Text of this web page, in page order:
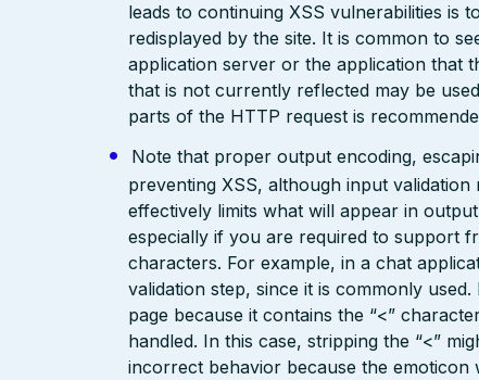
leads to continuing XSS vulnerabilities is
redisplayed by the site. It is common to
application server or the application that
that is not currently reflected may be
parts of the HTTP request is
Note that proper output encoding,
preventing XSS, although input
effectively limits what will appear in
especially if you are required to support
characters. For example, in a chat
validation step, since it is commonly
page because it contains the “<”
handled. In this case, stripping the “<”
incorrect behavior because the